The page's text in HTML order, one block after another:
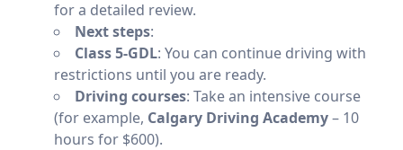
for a detailed review.
Next steps:
Class 5-GDL: You can continue driving with
restrictions until you are ready.
Driving courses: Take an intensive course
(for example, Calgary Driving Academy– 10
hours for $600).